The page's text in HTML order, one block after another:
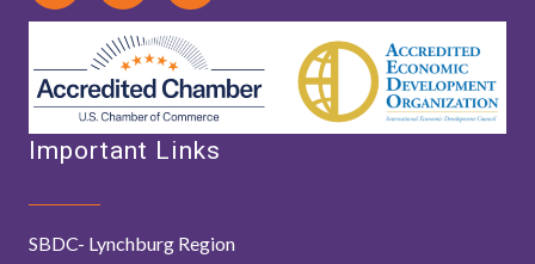
Important Links
SBDC- Lynchburg Region